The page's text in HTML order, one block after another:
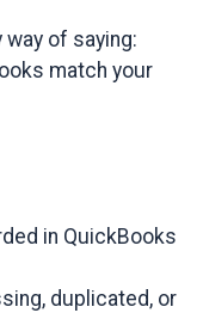
of saying:
match your
in QuickBooks
duplicated, or